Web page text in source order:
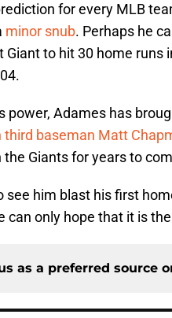
for every MLB
minor snub. Perhaps he
Giant to hit 30 home runs
power, Adames has
third baseman Matt
the Giants for years to
see him blast his first
can only hope that it is
as a preferred source